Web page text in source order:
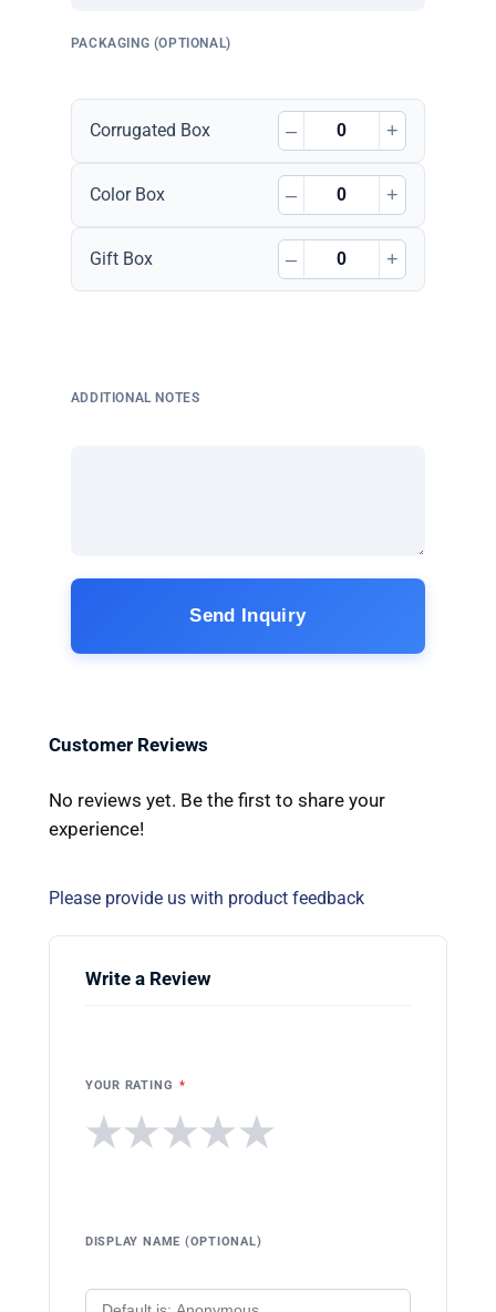
PACKAGING (OPTIONAL)
Corrugated Box – +
Color Box – +
Gift Box – +
ADDITIONAL NOTES
Send Inquiry
Customer Reviews
No reviews yet. Be the first to share your
experience!
Please provide us with product feedback
Write a Review
YOUR RATING *
★
★
★
★
★
DISPLAY NAME (OPTIONAL)